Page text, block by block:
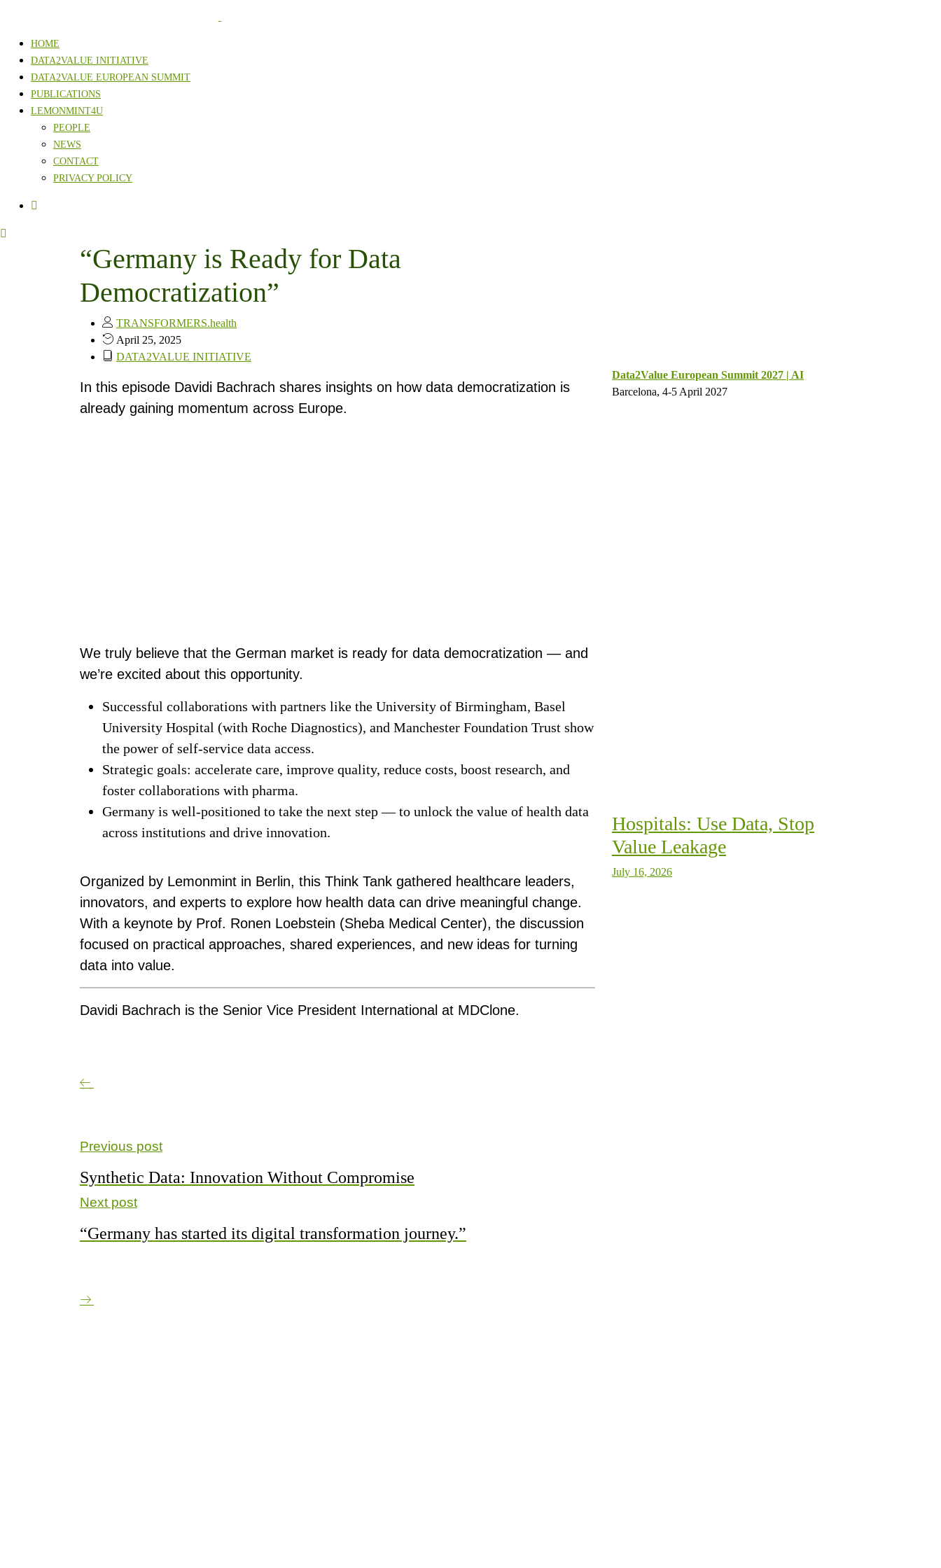
HOME
DATA2VALUE INITIATIVE
DATA2VALUE EUROPEAN SUMMIT
PUBLICATIONS
LEMONMINT4U
PEOPLE
NEWS
CONTACT
PRIVACY POLICY
“Germany is Ready for Data
Democratization”
TRANSFORMERS.health
April 25, 2025
DATA2VALUE INITIATIVE
In this episode Davidi Bachrach shares insights on how data democratization is
already gaining momentum across Europe.
We truly believe that the German market is ready for data democratization — and
we’re excited about this opportunity.
Successful collaborations with partners like the University of Birmingham, Basel
University Hospital (with Roche Diagnostics), and Manchester Foundation Trust show
the power of self-service data access.
Strategic goals: accelerate care, improve quality, reduce costs, boost research, and
foster collaborations with pharma.
Germany is well-positioned to take the next step — to unlock the value of health data
across institutions and drive innovation.
Organized by Lemonmint in Berlin, this Think Tank gathered healthcare leaders,
innovators, and experts to explore how health data can drive meaningful change.
With a keynote by Prof. Ronen Loebstein (Sheba Medical Center), the discussion
focused on practical approaches, shared experiences, and new ideas for turning
data into value.
Davidi Bachrach is the Senior Vice President International at MDClone.
Previous post
Synthetic Data: Innovation Without Compromise
Next post
“Germany has started its digital transformation journey.”
Data2Value European Summit 2027 | AI
Barcelona, 4-5 April 2027
Hospitals: Use Data, Stop
Value Leakage
July 16, 2026